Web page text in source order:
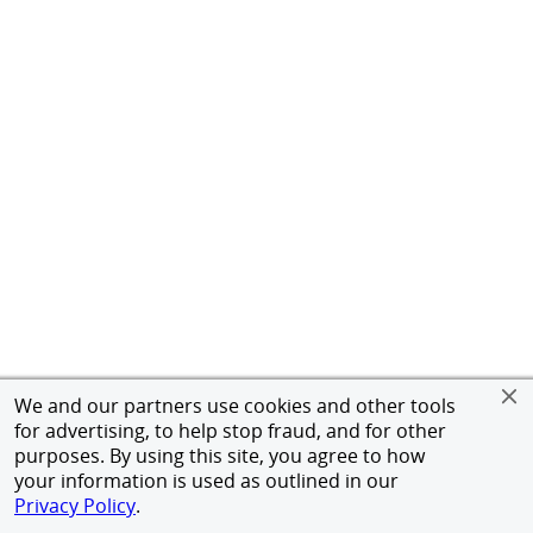
We and our partners use cookies and other tools
for advertising, to help stop fraud, and for other
purposes. By using this site, you agree to how
your information is used as outlined in our
Privacy Policy.